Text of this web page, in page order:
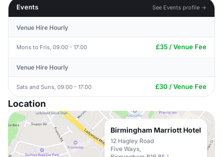
Events See Events profile →
Venue Hire Hourly
Mons to Fris, 09:00 - 17:00 £35 / Venue Fee
Venue Hire Hourly
Sats and Suns, 09:00 - 17:00 £30 / Venue Fee
Location
Birmingham Marriott Hotel
12 Hagley Road
Five Ways,